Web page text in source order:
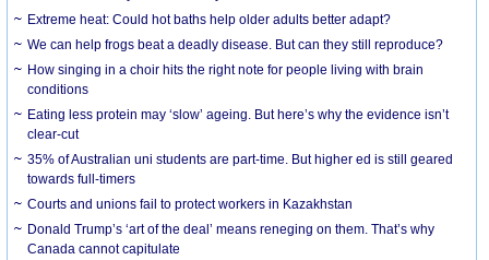
Extreme heat: Could hot baths help older adults better adapt?
We can help frogs beat a deadly disease. But can they still reproduce?
How singing in a choir hits the right note for people living with brain
conditions
Eating less protein may ‘slow’ ageing. But here’s why the evidence isn’t
clear-cut
35% of Australian uni students are part-time. But higher ed is still geared
towards full-timers
Courts and unions fail to protect workers in Kazakhstan
Donald Trump’s ‘art of the deal’ means reneging on them. That’s why
Canada cannot capitulate